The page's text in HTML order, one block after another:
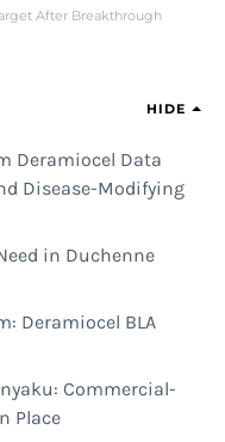
After Breakthrough
HIDE
Deramiocel Data
Disease-Modifying
in Duchenne
Deramiocel BLA
Commercial-
Place